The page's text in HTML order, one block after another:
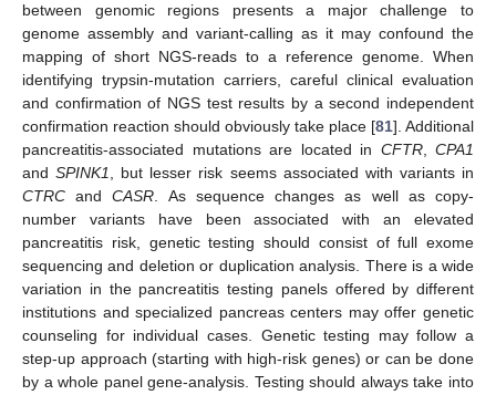
between genomic regions presents a major challenge to
genome assembly and variant-calling as it may confound the
mapping of short NGS-reads to a reference genome. When
identifying trypsin-mutation carriers, careful clinical evaluation
and confirmation of NGS test results by a second independent
confirmation reaction should obviously take place [81]. Additional
pancreatitis-associated mutations are located in CFTR, CPA1
andSPINK1
, but lesser risk seems associated with variants in
CTRC andCASR . As sequence changes as well as copy-
number variants have been associated with an elevated
pancreatitis risk, genetic testing should consist of full exome
sequencing and deletion or duplication analysis. There is a wide
variation in the pancreatitis testing panels offered by different
institutions and specialized pancreas centers may offer genetic
counseling for individual cases. Genetic testing may follow a
step-up approach (starting with high-risk genes) or can be done
by a whole panel gene-analysis. Testing should always take into